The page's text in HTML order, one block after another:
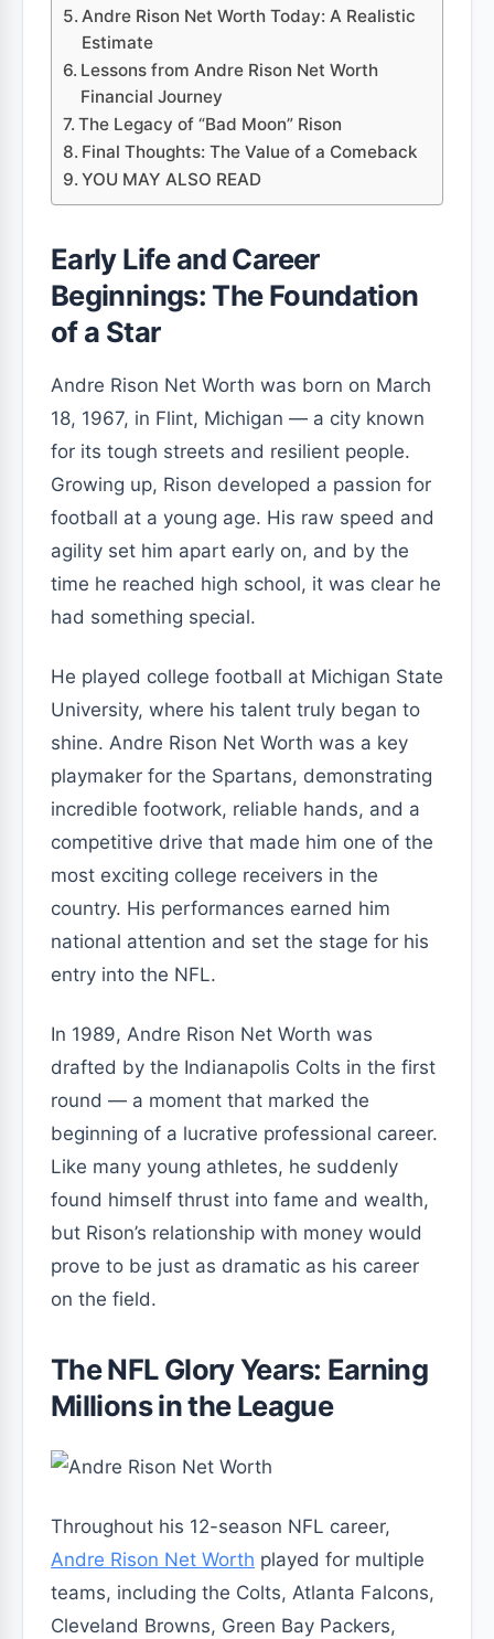
Andre Rison Net Worth Today: A Realistic
Estimate
Lessons from Andre Rison Net Worth
Financial Journey
The Legacy of “Bad Moon” Rison
Final Thoughts: The Value of a Comeback
YOU MAY ALSO READ
Early Life and Career
Beginnings: The Foundation
of a Star
Andre Rison Net Worth was born on March
18, 1967, in Flint, Michigan — a city known
for its tough streets and resilient people.
Growing up, Rison developed a passion for
football at a young age. His raw speed and
agility set him apart early on, and by the
time he reached high school, it was clear he
had something special.
He played college football at Michigan State
University, where his talent truly began to
shine. Andre Rison Net Worth was a key
playmaker for the Spartans, demonstrating
incredible footwork, reliable hands, and a
competitive drive that made him one of the
most exciting college receivers in the
country. His performances earned him
national attention and set the stage for his
entry into the NFL.
In 1989, Andre Rison Net Worth was
drafted by the Indianapolis Colts in the first
round — a moment that marked the
beginning of a lucrative professional career.
Like many young athletes, he suddenly
found himself thrust into fame and wealth,
but Rison’s relationship with money would
prove to be just as dramatic as his career
on the field.
The NFL Glory Years: Earning
Millions in the League
Throughout his 12-season NFL career,
Andre Rison Net Worth played for multiple
teams, including the Colts, Atlanta Falcons,
Cleveland Browns, Green Bay Packers,